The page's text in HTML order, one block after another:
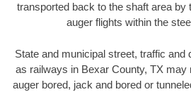
transported back to the shaft area by
auger flights within the
State and municipal street, traffic and
as railways in Bexar County, TX may
auger bored, jack and bored or